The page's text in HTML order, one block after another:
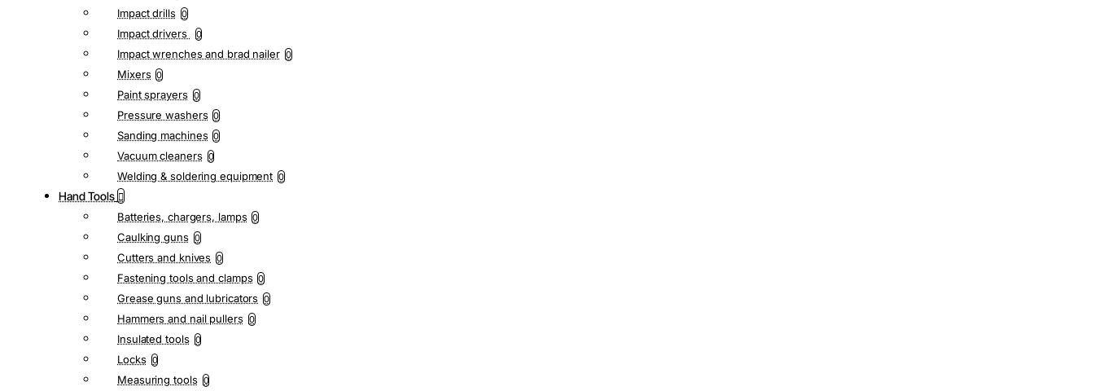
Impact drills 0
Impact drivers 0
Impact wrenches and brad nailer 0
Mixers 0
Paint sprayers 0
Pressure washers 0
Sanding machines 0
Vacuum cleaners 0
Welding & soldering equipment 0
Hand Tools
Batteries, chargers, lamps 0
Caulking guns 0
Cutters and knives 0
Fastening tools and clamps 0
Grease guns and lubricators 0
Hammers and nail pullers 0
Insulated tools 0
Locks 0
Measuring tools 0